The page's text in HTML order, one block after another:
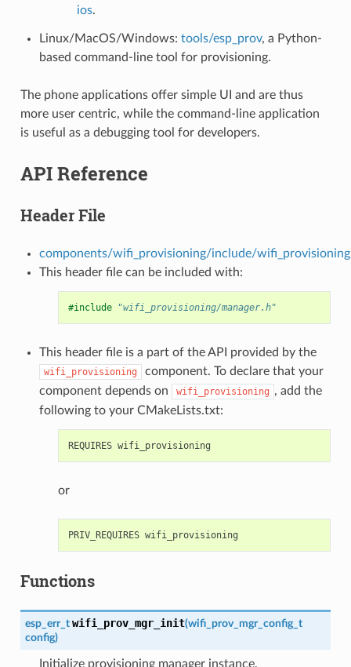
ios.
Linux/MacOS/Windows: tools/esp_prov, a Python-
based command-line tool for provisioning.
The phone applications offer simple UI and are thus
more user centric, while the command-line application
is useful as a debugging tool for developers.
API Reference
Header File
components/wifi_provisioning/include/
This header file can be included with:
#include "wifi_provisioning/manager.h"
This header file is a part of the API provided by the
wifi_provisioning
component. To declare that your
component depends on
wifi_provisioning , add the
following to your CMakeLists.txt:
or
Functions
esp_err_t wifi_prov_mgr_init(wifi_prov_mgr_config_t
config)
Initialize provisioning manager instance.